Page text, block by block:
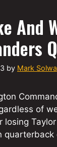
And
by Mark
of
losing